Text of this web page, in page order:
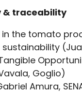
& traceability
the tomato
Goglio)